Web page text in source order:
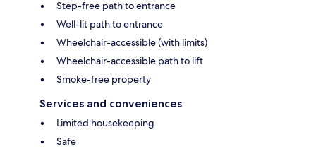
Step-free path to entrance
Well-lit path to entrance
Wheelchair-accessible (with limits)
Wheelchair-accessible path to lift
Smoke-free property
Services and conveniences
Limited housekeeping
Safe